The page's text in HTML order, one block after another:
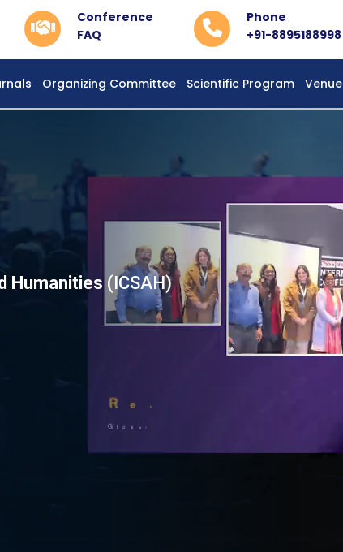
Conference
FAQ
Phone
+91-8895188998
Organizing Committee Scientific Program Venue
Humanities (ICSAH)